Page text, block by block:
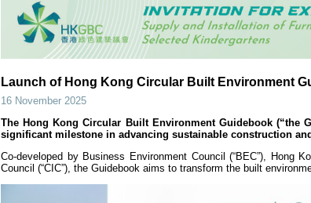
Launch of Hong Kong Circular Built Environment
16 November 2025
The Hong Kong Circular Built Environment Guidebook (“the
significant milestone in advancing sustainable construction
Co-developed by Business Environment Council (“BEC”), Hong
Council (“CIC”), the Guidebook aims to transform the built